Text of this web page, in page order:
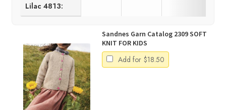
Lilac 4813:
Sandnes Garn Catalog 2309 SOFT
KNIT FOR KIDS
Add for $18.50